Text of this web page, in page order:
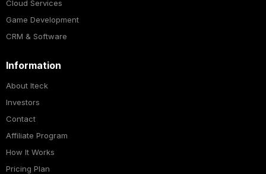
Cloud Services
Game Development
CRM & Software
Information
About Iteck
Investors
Contact
Affiliate Program
How It Works
Pricing Plan